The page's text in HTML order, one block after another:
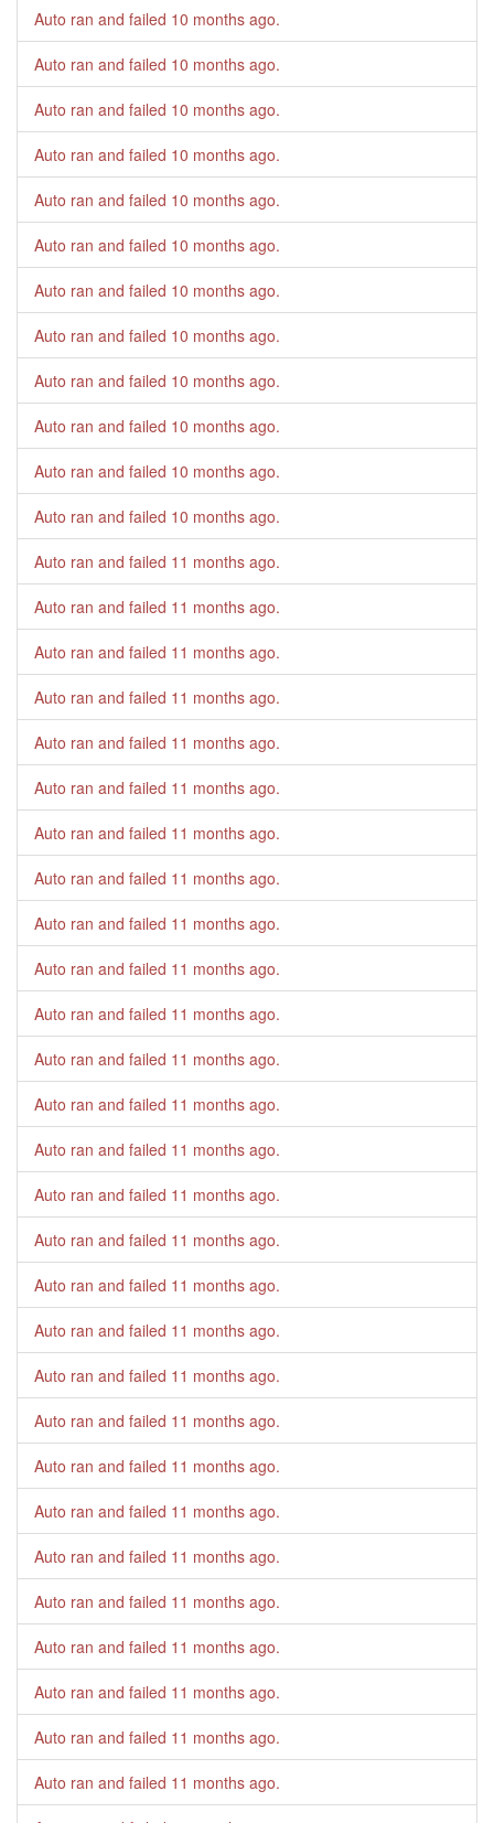
Auto ran and failed 10 months ago.
Auto ran and failed 10 months ago.
Auto ran and failed 10 months ago.
Auto ran and failed 10 months ago.
Auto ran and failed 10 months ago.
Auto ran and failed 10 months ago.
Auto ran and failed 10 months ago.
Auto ran and failed 10 months ago.
Auto ran and failed 10 months ago.
Auto ran and failed 10 months ago.
Auto ran and failed 10 months ago.
Auto ran and failed 10 months ago.
Auto ran and failed 11 months ago.
Auto ran and failed 11 months ago.
Auto ran and failed 11 months ago.
Auto ran and failed 11 months ago.
Auto ran and failed 11 months ago.
Auto ran and failed 11 months ago.
Auto ran and failed 11 months ago.
Auto ran and failed 11 months ago.
Auto ran and failed 11 months ago.
Auto ran and failed 11 months ago.
Auto ran and failed 11 months ago.
Auto ran and failed 11 months ago.
Auto ran and failed 11 months ago.
Auto ran and failed 11 months ago.
Auto ran and failed 11 months ago.
Auto ran and failed 11 months ago.
Auto ran and failed 11 months ago.
Auto ran and failed 11 months ago.
Auto ran and failed 11 months ago.
Auto ran and failed 11 months ago.
Auto ran and failed 11 months ago.
Auto ran and failed 11 months ago.
Auto ran and failed 11 months ago.
Auto ran and failed 11 months ago.
Auto ran and failed 11 months ago.
Auto ran and failed 11 months ago.
Auto ran and failed 11 months ago.
Auto ran and failed 11 months ago.